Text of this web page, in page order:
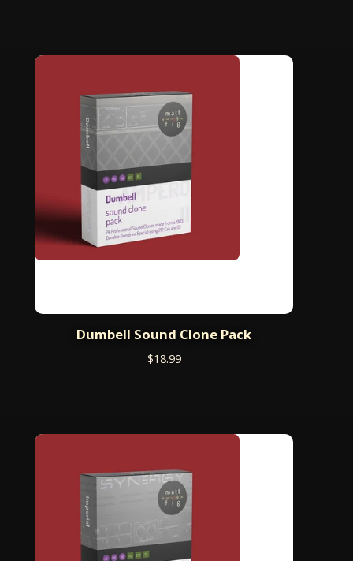
Dumbell Sound Clone Pack
$18.99